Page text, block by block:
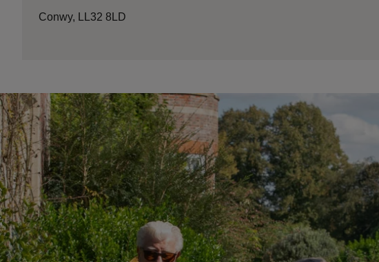
Conwy, LL32 8LD